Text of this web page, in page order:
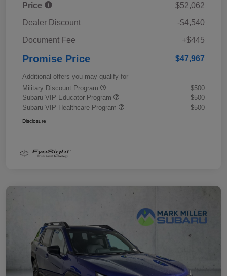
Price
$52,062
Dealer Discount
-$4,540
Document Fee
+$445
Promise Price $47,967
Additional offers you may qualify for
Military Discount Program
$500
Subaru VIP Educator Program
$500
Subaru VIP Healthcare Program
$500
Disclosure